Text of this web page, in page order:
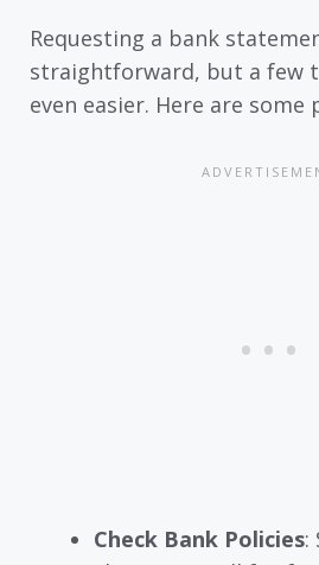
Requesting a bank
straightforward, but a few
even easier. Here are some
Check Bank Policies: